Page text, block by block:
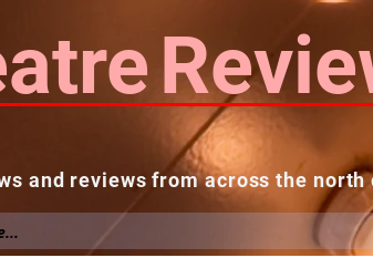
and reviews from across the north